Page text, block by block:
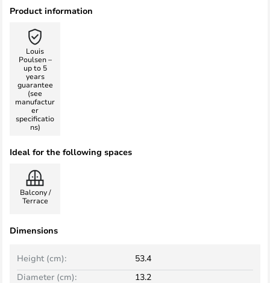
Product information
Louis
Poulsen –
up to 5
years
guarantee
(see
manufactur
er
specificatio
ns)
Ideal for the following spaces
Balcony /
Terrace
Dimensions
Height (cm):
53.4
Diameter (cm):
13.2